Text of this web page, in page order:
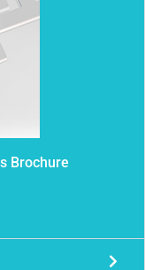
Brochure